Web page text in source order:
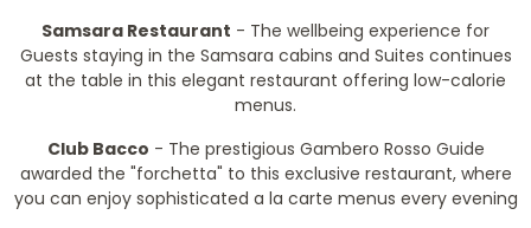
Samsara Restaurant - The wellbeing experience for
Guests staying in the Samsara cabins and Suites continues
at the table in this elegant restaurant offering low-calorie
menus.
Club Bacco - The prestigious Gambero Rosso Guide
awarded the "forchetta" to this exclusive restaurant, where
you can enjoy sophisticated a la carte menus every evening